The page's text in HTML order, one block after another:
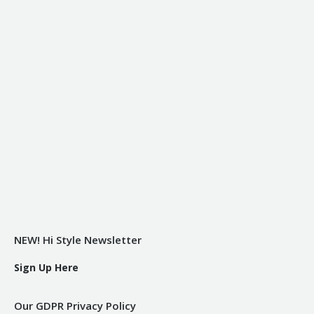
NEW! Hi Style Newsletter
Sign Up Here
Our GDPR Privacy Policy